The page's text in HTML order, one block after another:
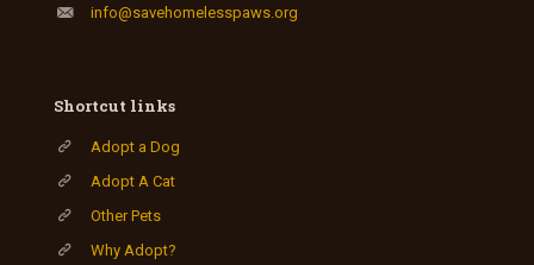
info@savehomelesspaws.org
Shortcut links
Adopt a Dog
Adopt A Cat
Other Pets
Why Adopt?